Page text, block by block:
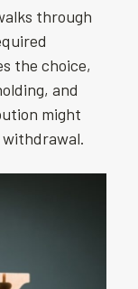
through
the choice,
and
might
withdrawal.